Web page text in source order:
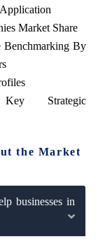
Market Share
Benchmarking By
Strategic
the Market
businesses in